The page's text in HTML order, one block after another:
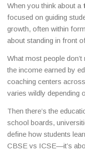
When you think about a
focused on guiding
growth, often within
about standing in front
size-fits-all. You could
help ICSE learners
college setting. The role
location—but the
What most people
the income earned by
coaching centers
varies wildly depending
a private school
faculty in Kota. And if
own eLearning
significantly. The key?
Then there’s the
school boards,
define how students
CBSE vs ICSE—it’s